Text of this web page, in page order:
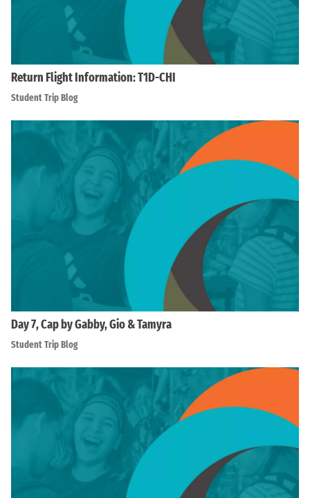
Return Flight Information: T1D-CHI
Student Trip Blog
Day 7, Cap by Gabby, Gio & Tamyra
Student Trip Blog